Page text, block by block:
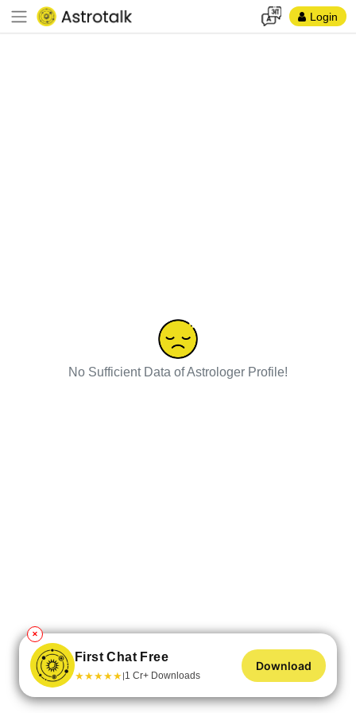
Login
No Sufficient Data of Astrologer Profile!
✕
First Chat Free
★★★★★|1 Cr+ Downloads
Download